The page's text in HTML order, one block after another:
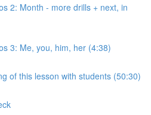
2: Month - more drills + next, in
3: Me, you, him, her (4:38)
of this lesson with students (50:30)